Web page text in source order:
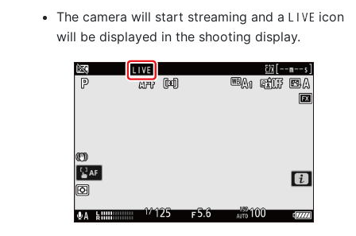
The camera will start streaming and a
w icon
will be displayed in the shooting display.